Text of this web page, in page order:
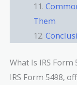
Them
What Is IRS Form
IRS Form 5498,